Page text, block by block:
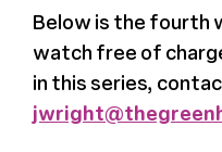
Below is the fourth
watch free of
in this series,